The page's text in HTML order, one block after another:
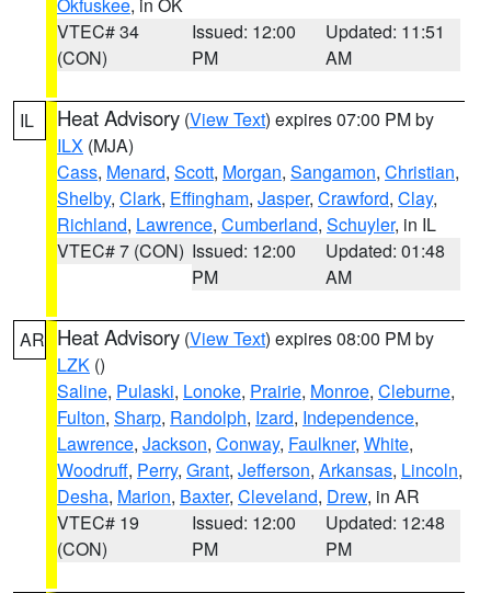
VTEC# 34
(CON)
Issued: 12:00
PM
Updated: 11:51
AM
IL Heat Advisory (View Text) expires 07:00 PM by
ILX (MJA)
Cass, Menard, Scott, Morgan, Sangamon, Christian,
Shelby, Clark, Effingham, Jasper, Crawford, Clay,
Richland, Lawrence, Cumberland, Schuyler, in IL
VTEC# 7 (CON) Issued: 12:00
PM
Updated: 01:48
AM
AR Heat Advisory (View Text) expires 08:00 PM by
LZK ()
Saline, Pulaski, Lonoke, Prairie, Monroe, Cleburne,
Fulton, Sharp, Randolph, Izard, Independence,
Lawrence, Jackson, Conway, Faulkner, White,
Woodruff, Perry, Grant, Jefferson, Arkansas, Lincoln,
Desha, Marion, Baxter, Cleveland, Drew, in AR
VTEC# 19
(CON)
Issued: 12:00
PM
Updated: 12:48
PM